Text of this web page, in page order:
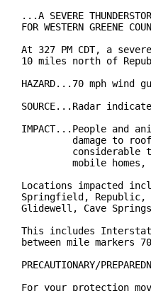
...A SEVERE
FOR WESTERN GREENE
At 327 PM CDT, a
10 miles north of
HAZARD...70 mph
SOURCE...Radar
IMPACT...People and
damage to
considerable
mobile homes,
Locations impacted
Springfield,
Glidewell, Cave
This includes
between mile markers
PRECAUTIONARY/
For your protection